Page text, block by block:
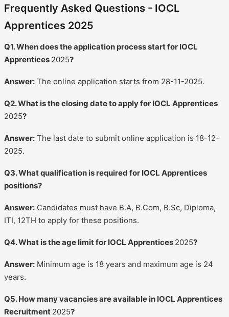
Frequently Asked Questions - IOCL
Apprentices 2025
Q1. When does the application process start for IOCL
Apprentices 2025?
Answer: The online application starts from 28-11-2025.
Q2. What is the closing date to apply for IOCL Apprentices
2025?
Answer: The last date to submit online application is 18-12-
2025.
Q3. What qualification is required for IOCL Apprentices
positions?
Answer: Candidates must have B.A, B.Com, B.Sc, Diploma,
ITI, 12TH to apply for these positions.
Q4. What is the age limit for IOCL Apprentices 2025?
Answer: Minimum age is 18 years and maximum age is 24
years.
Q5. How many vacancies are available in IOCL Apprentices
Recruitment 2025?